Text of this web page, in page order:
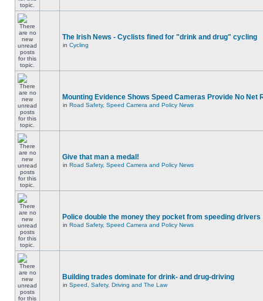
The Irish News - Cyclists fined for "drink and drug" cycling
in Cycling
Mounting Evidence Shows Speed Cameras Provide No Net
in Road Safety, Speed Camera and Policy News
Give that man a medal!
in Road Safety, Speed Camera and Policy News
Police double the money they pocket from speeding drivers
in Road Safety, Speed Camera and Policy News
Building trades dominate for drink- and drug-driving
in Speed, Safety, Driving and The Law